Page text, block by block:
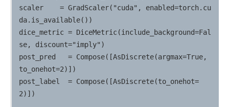
scaler    = GradScaler("cuda", enabled=torch.cu
da.is_available())
dice_metric = DiceMetric(include_background=Fal
se, discount="imply")
post_pred   = Compose([AsDiscrete(argmax=True,
to_onehot=2)])
post_label  = Compose([AsDiscrete(to_onehot=